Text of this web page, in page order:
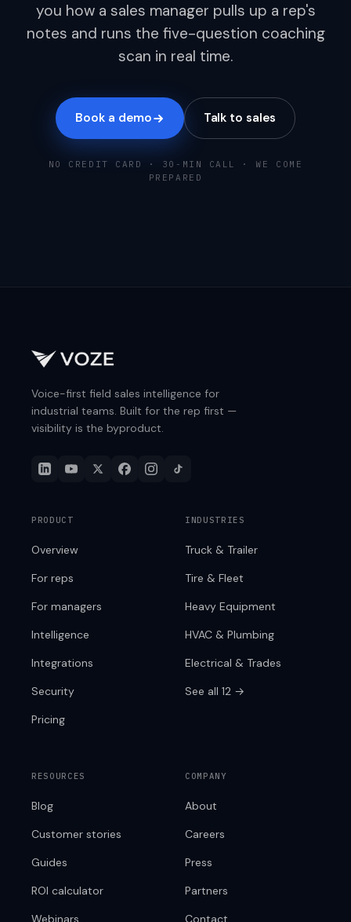
you how a sales manager pulls up a rep's
notes and runs the five-question coaching
scan in real time.
Book a demo Talk to sales
NO CREDIT CARD · 30-MIN CALL · WE COME
PREPARED
Voice-first field sales intelligence for
industrial teams. Built for the rep first —
visibility is the byproduct.
PRODUCT
Overview
For reps
For managers
Intelligence
Integrations
Security
Pricing
INDUSTRIES
Truck & Trailer
Tire & Fleet
Heavy Equipment
HVAC & Plumbing
Electrical & Trades
See all 12 →
RESOURCES
Blog
Customer stories
Guides
ROI calculator
Webinars
COMPANY
About
Careers
Press
Partners
Contact